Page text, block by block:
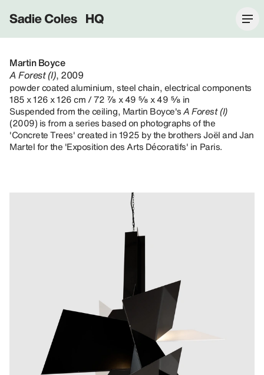
Sadie Coles HQ
Martin Boyce
A Forest (I), 2009
powder coated aluminium, steel chain, electrical components
185 x 126 x 126 cm / 72 ⅞ x 49 ⅝ x 49 ⅝ in
Suspended from the ceiling, Martin Boyce'sA Forest (I)
(2009) is from a series based on photographs of the
'Concrete Trees' created in 1925 by the brothers Joël and Jan
Martel for the 'Exposition des Arts Décoratifs' in Paris.